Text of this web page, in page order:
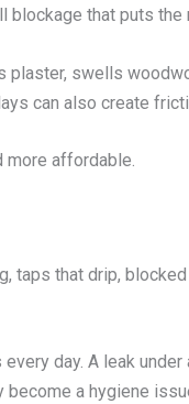
blockage that puts the
swells
can also create
more affordable.
taps that drip,
day. A leak
a hygiene